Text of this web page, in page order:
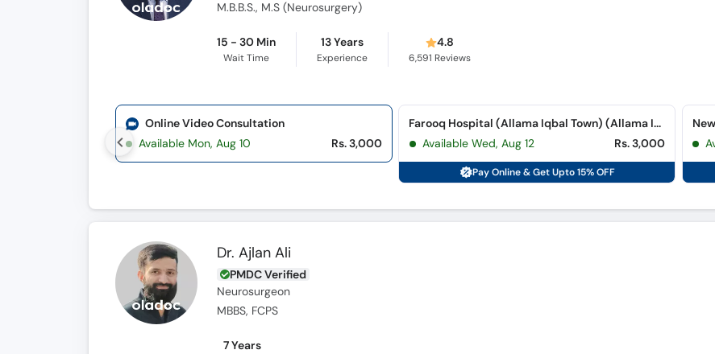
M.B.B.S., M.S (Neurosurgery)
15 - 30 Min
Wait Time
13 Years
Experience
4.8
6,591 Reviews
Online Video Consultation
Available Mon, Aug 10
Rs. 3,000
Farooq Hospital (Allama Iqbal Town) (Allama Iqbal Town)
Available Wed, Aug 12
Rs. 3,000
Pay Online & Get Upto 15% OFF
Dr. Ajlan Ali
PMDC Verified
Neurosurgeon
MBBS, FCPS
7 Years